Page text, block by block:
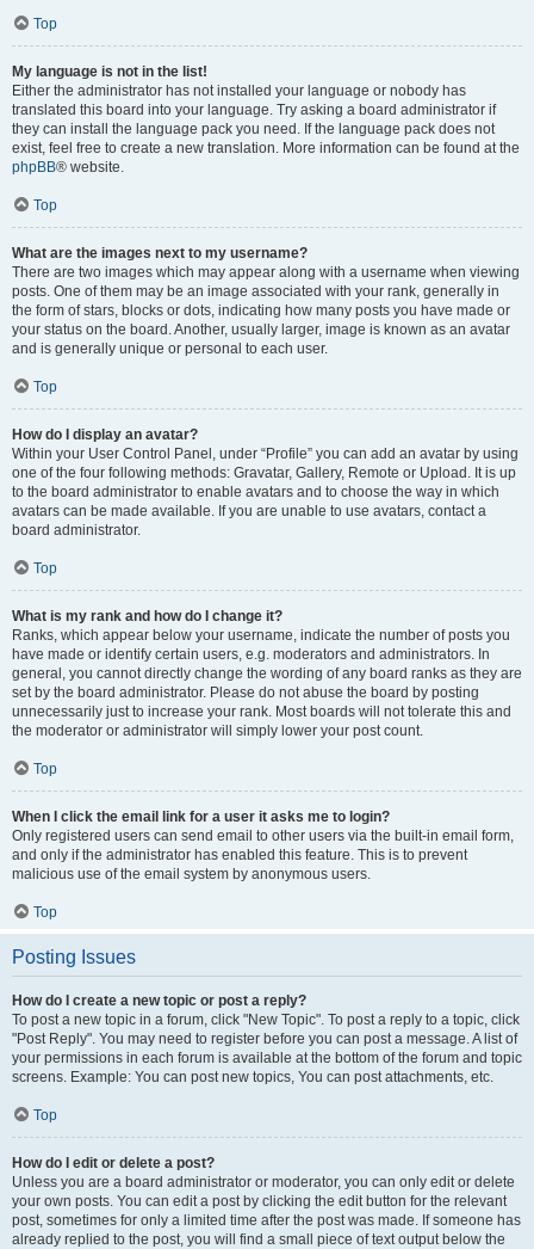
Top
My language is not in the list!
Either the administrator has not installed your language or nobody has
translated this board into your language. Try asking a board administrator if
they can install the language pack you need. If the language pack does not
exist, feel free to create a new translation. More information can be found at the
phpBB® website.
Top
What are the images next to my username?
There are two images which may appear along with a username when viewing
posts. One of them may be an image associated with your rank, generally in
the form of stars, blocks or dots, indicating how many posts you have made or
your status on the board. Another, usually larger, image is known as an avatar
and is generally unique or personal to each user.
Top
How do I display an avatar?
Within your User Control Panel, under “Profile” you can add an avatar by using
one of the four following methods: Gravatar, Gallery, Remote or Upload. It is up
to the board administrator to enable avatars and to choose the way in which
avatars can be made available. If you are unable to use avatars, contact a
board administrator.
Top
What is my rank and how do I change it?
Ranks, which appear below your username, indicate the number of posts you
have made or identify certain users, e.g. moderators and administrators. In
general, you cannot directly change the wording of any board ranks as they are
set by the board administrator. Please do not abuse the board by posting
unnecessarily just to increase your rank. Most boards will not tolerate this and
the moderator or administrator will simply lower your post count.
Top
When I click the email link for a user it asks me to login?
Only registered users can send email to other users via the built-in email form,
and only if the administrator has enabled this feature. This is to prevent
malicious use of the email system by anonymous users.
Top
Posting Issues
How do I create a new topic or post a reply?
To post a new topic in a forum, click "New Topic". To post a reply to a topic, click
"Post Reply". You may need to register before you can post a message. A list of
your permissions in each forum is available at the bottom of the forum and topic
screens. Example: You can post new topics, You can post attachments, etc.
Top
How do I edit or delete a post?
Unless you are a board administrator or moderator, you can only edit or delete
your own posts. You can edit a post by clicking the edit button for the relevant
post, sometimes for only a limited time after the post was made. If someone has
already replied to the post, you will find a small piece of text output below the